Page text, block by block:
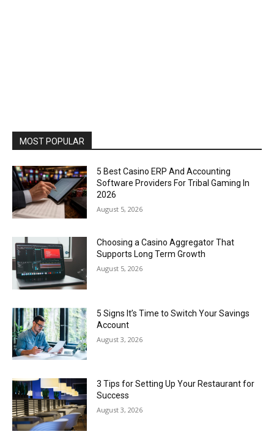
MOST POPULAR
5 Best Casino ERP And Accounting
Software Providers For Tribal Gaming In
2026
August 5, 2026
Choosing a Casino Aggregator That
Supports Long Term Growth
August 5, 2026
5 Signs It’s Time to Switch Your Savings
Account
August 3, 2026
3 Tips for Setting Up Your Restaurant for
Success
August 3, 2026